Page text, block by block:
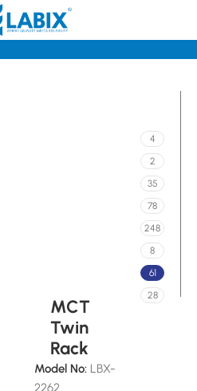
4
2
35
78
248
8
61
28
MCT
Twin
Rack
Model No: LBX-
2262